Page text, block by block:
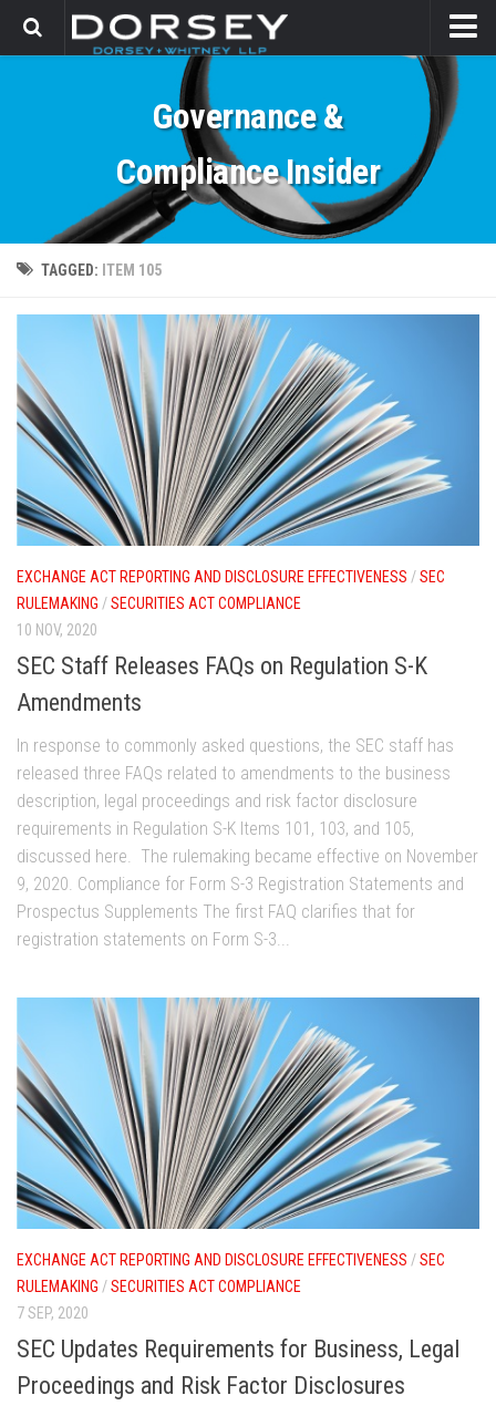
Governance &
Compliance Insider
TAGGED: ITEM 105
EXCHANGE ACT REPORTING AND DISCLOSURE EFFECTIVENESS /SEC
RULEMAKING /SECURITIES ACT COMPLIANCE
10 NOV, 2020
SEC Staff Releases FAQs on Regulation S-K
Amendments
In response to commonly asked questions, the SEC staff has
released three FAQs related to amendments to the business
description, legal proceedings and risk factor disclosure
requirements in Regulation S-K Items 101, 103, and 105,
discussed here. The rulemaking became effective on November
9, 2020. Compliance for Form S-3 Registration Statements and
Prospectus Supplements The first FAQ clarifies that for
registration statements on Form S-3...
EXCHANGE ACT REPORTING AND DISCLOSURE EFFECTIVENESS /SEC
RULEMAKING /SECURITIES ACT COMPLIANCE
7 SEP, 2020
SEC Updates Requirements for Business, Legal
Proceedings and Risk Factor Disclosures